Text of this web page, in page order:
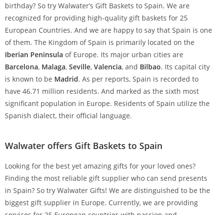
birthday? So try Walwater’s Gift Baskets to Spain. We are
recognized for providing high-quality gift baskets for 25
European Countries. And we are happy to say that Spain is one
of them. The Kingdom of Spain is primarily located on the
Iberian Peninsula of Europe. Its major urban cities are
Barcelona, Malaga, Seville, Valencia, and Bilbao. Its capital city
is known to be Madrid. As per reports, Spain is recorded to
have 46.71 million residents. And marked as the sixth most
significant population in Europe. Residents of Spain utilize the
Spanish dialect, their official language.
Walwater offers Gift Baskets to Spain
Looking for the best yet amazing gifts for your loved ones?
Finding the most reliable gift supplier who can send presents
in Spain? So try Walwater Gifts! We are distinguished to be the
biggest gift supplier in Europe. Currently, we are providing